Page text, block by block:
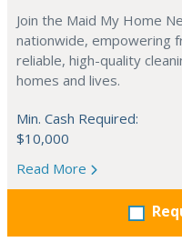
Join the Maid My Home
nationwide, empowering
reliable, high-quality
homes and lives.
Min. Cash Required:
$10,000
Read More